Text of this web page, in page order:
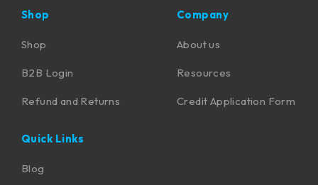
Shop
Shop
B2B Login
Refund and Returns
Company
About us
Resources
Credit Application Form
Quick Links
Blog